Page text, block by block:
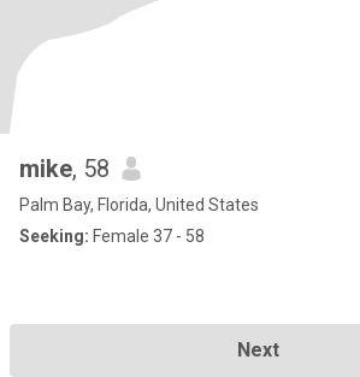
mike, 58
Palm Bay, Florida, United States
Seeking: Female 37 - 58
Next